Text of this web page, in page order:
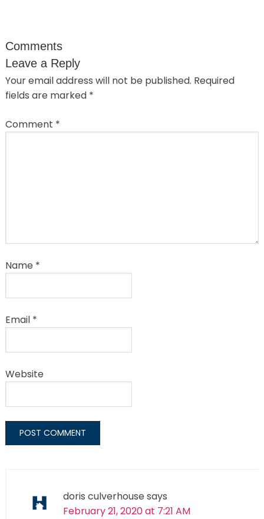
Comments
Leave a Reply
Your email address will not be published. Required
fields are marked *
Comment *
Name *
Email *
Website
doris culverhouse says
February 21, 2020 at 7:21 AM